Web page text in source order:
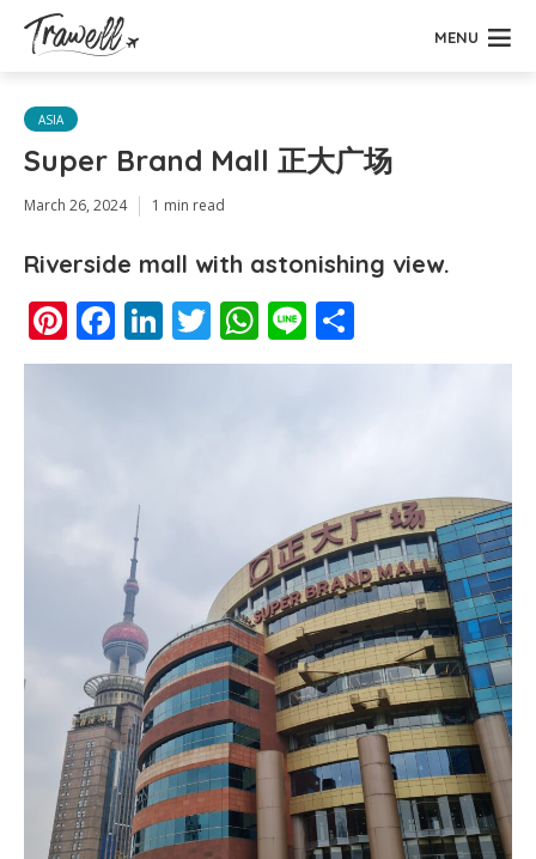
MENU
ASIA
Super Brand Mall 正大广场
March 26, 2024 1 min read
Riverside mall with astonishing view.
Pinterest
Facebook
LinkedIn
Twitter
WhatsApp
Line